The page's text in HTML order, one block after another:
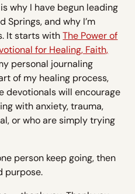
why I have begun leading
Springs, and why I’m
It starts withThe Power of
for Healing, Faith,
personal journaling
of my healing process,
devotionals will encourage
with anxiety, trauma,
or who are simply trying
person keep going, then
purpose.